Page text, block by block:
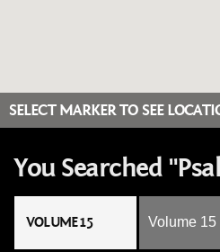
SELECT MARKER TO SEE
You Searched
VOLUME 15 Volume 15